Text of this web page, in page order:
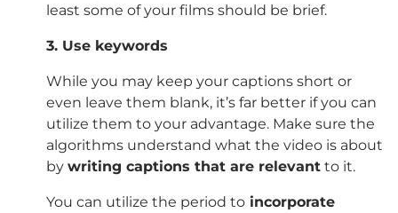
least some of your films should be brief.
3. Use keywords
While you may keep your captions short or
even leave them blank, it’s far better if you can
utilize them to your advantage. Make sure the
algorithms understand what the video is about
by writing captions that are relevant to it.
You can utilize the period to incorporate